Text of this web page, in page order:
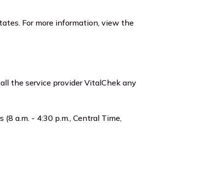
For more information, view the
the service provider VitalChek any
a.m. - 4:30 p.m., Central Time,